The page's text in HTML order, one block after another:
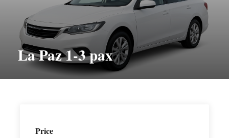
La Paz 1-3 pax
Price